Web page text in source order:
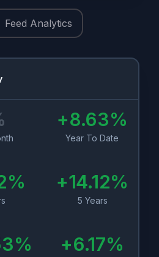
Feed Analytics
+8.63%
Year To Date
% +14.12%
5 Years
% +6.17%